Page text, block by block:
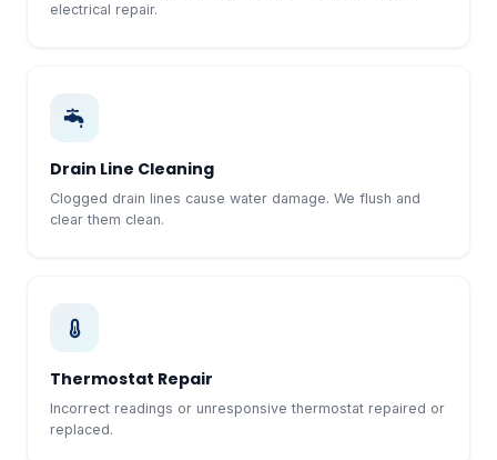
electrical repair.
Drain Line Cleaning
Clogged drain lines cause water damage. We flush and
clear them clean.
Thermostat Repair
Incorrect readings or unresponsive thermostat repaired or
replaced.